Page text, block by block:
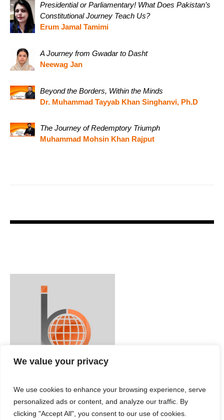
We value your privacy
We use cookies to enhance your browsing experience, serve
personalized ads or content, and analyze our traffic. By
clicking "Accept All", you consent to our use of cookies.
Presidential or Parliamentary! What Does Pakistan’s
Constitutional Journey Teach Us?
Erum Jamal Tamimi
A Journey from Gwadar to Dasht
Neewag Jan
Beyond the Borders, Within the Minds
Dr. Muhammad Tayyab Khan Singhanvi, Ph.D
The Journey of Redemptory Triumph
Muhammad Mohsin Khan Rajput